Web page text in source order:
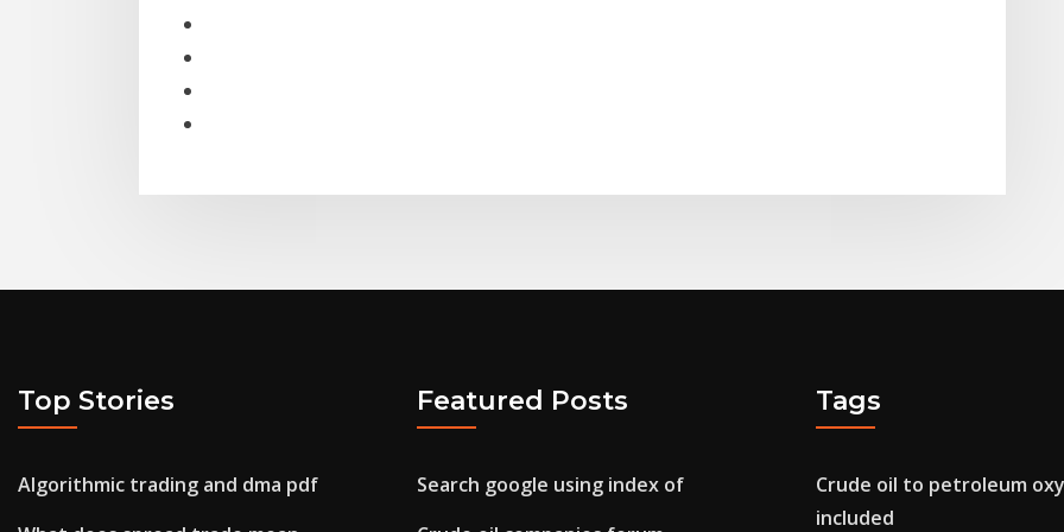
Top Stories
Algorithmic trading and dma pdf
Featured Posts
Search google using index of
Tags
Crude oil to petroleum
included